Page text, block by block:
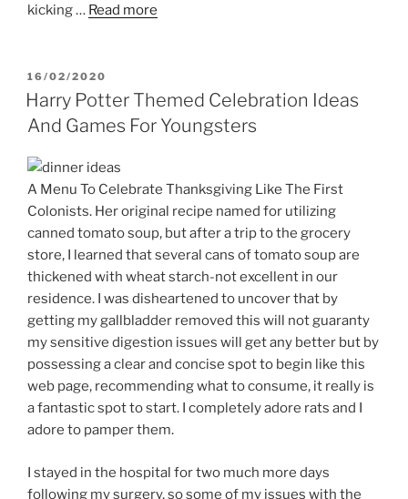
kicking … Read more
POSTED
ON
16/02/2020
Harry Potter Themed Celebration Ideas
And Games For Youngsters
A Menu To Celebrate Thanksgiving Like The First
Colonists. Her original recipe named for utilizing
canned tomato soup, but after a trip to the grocery
store, I learned that several cans of tomato soup are
thickened with wheat starch-not excellent in our
residence. I was disheartened to uncover that by
getting my gallbladder removed this will not guaranty
my sensitive digestion issues will get any better but by
possessing a clear and concise spot to begin like this
web page, recommending what to consume, it really is
a fantastic spot to start. I completely adore rats and I
adore to pamper them.
I stayed in the hospital for two much more days
following my surgery, so some of my issues with the